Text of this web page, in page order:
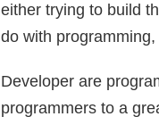
either trying to build
do with
Developer are
programmers to a